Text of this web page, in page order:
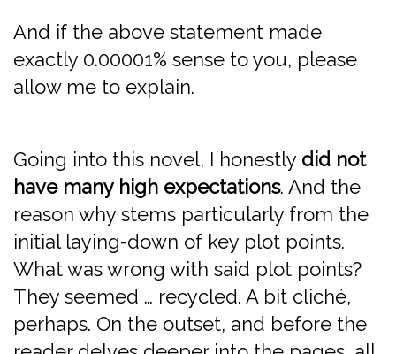
And if the above statement made
exactly 0.00001% sense to you, please
allow me to explain.
Going into this novel, I honestly did not
have many high expectations. And the
reason why stems particularly from the
initial laying-down of key plot points.
What was wrong with said plot points?
They seemed … recycled. A bit cliché,
perhaps. On the outset, and before the